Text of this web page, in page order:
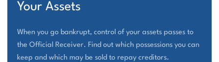
Your Assets
When you go bankrupt, control of your assets passes to
the Official Receiver. Find out which possessions you can
keep and which may be sold to repay creditors.